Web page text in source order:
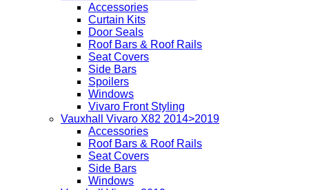
Accessories
Curtain Kits
Door Seals
Roof Bars & Roof Rails
Seat Covers
Side Bars
Spoilers
Windows
Vivaro Front Styling
Vauxhall Vivaro X82 2014>2019
Accessories
Roof Bars & Roof Rails
Seat Covers
Side Bars
Windows